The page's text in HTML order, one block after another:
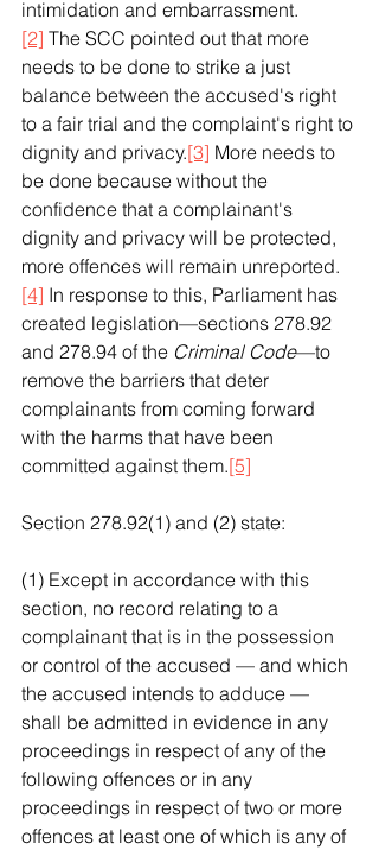
intimidation and embarrassment.
[2] The SCC pointed out that more
needs to be done to strike a just
balance between the accused's right
to a fair trial and the complaint's right to
dignity and privacy.[3] More needs to
be done because without the
confidence that a complainant's
dignity and privacy will be protected,
more offences will remain unreported.
[4] In response to this, Parliament has
created legislation—sections 278.92
and 278.94 of the Criminal Code—to
remove the barriers that deter
complainants from coming forward
with the harms that have been
committed against them.[5]
Section 278.92(1) and (2) state:
(1) Except in accordance with this
section, no record relating to a
complainant that is in the possession
or control of the accused — and which
the accused intends to adduce —
shall be admitted in evidence in any
proceedings in respect of any of the
following offences or in any
proceedings in respect of two or more
offences at least one of which is any of